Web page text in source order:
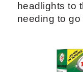
headlights to
needing to